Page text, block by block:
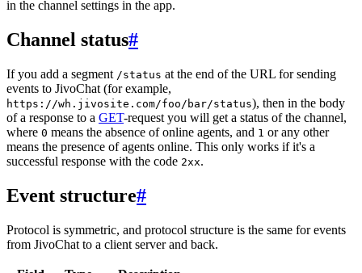
in the channel settings in the app.
Channel status#
If you add a segment /status at the end of the URL for sending
events to JivoChat (for example,
https://wh.jivosite.com/foo/bar/status), then in the body
of a response to a GET-request you will get a status of the channel,
where 0 means the absence of online agents, and 1 or any other
means the presence of agents online. This only works if it's a
successful response with the code 2xx.
Event structure#
Protocol is symmetric, and protocol structure is the same for events
from JivoChat to a client server and back.